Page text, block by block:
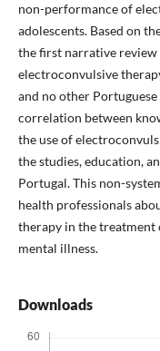
non-performance of
adolescents. Based on
the first narrative
electroconvulsive
and no other
correlation between
the use of
the studies, education,
Portugal. This non-
health professionals
therapy in the treatment
mental illness.
Downloads